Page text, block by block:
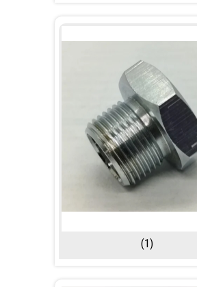
(1)